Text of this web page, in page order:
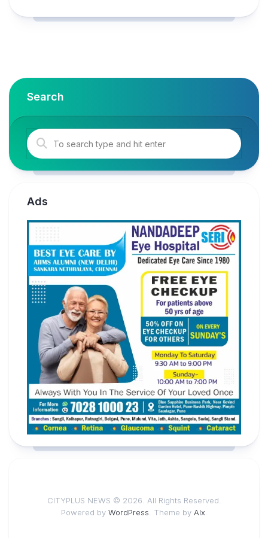
Search
Ads
CITYPLUS NEWS © 2026. All Rights Reserved.
Powered by WordPress . Theme by Alx